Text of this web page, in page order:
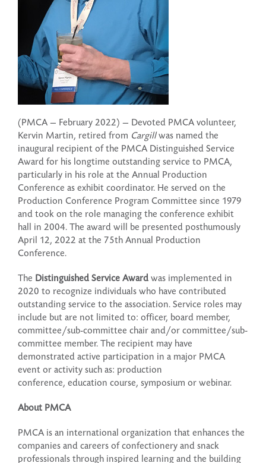
(PMCA — February 2022) — Devoted PMCA volunteer,
Kervin Martin, retired from Cargillwas named the
inaugural recipient of the PMCA Distinguished Service
Award for his longtime outstanding service to PMCA,
particularly in his role at the Annual Production
Conference as exhibit coordinator. He served on the
Production Conference Program Committee since 1979
and took on the role managing the conference exhibit
hall in 2004. The award will be presented posthumously
April 12, 2022 at the 75th Annual Production
Conference.
The Distinguished Service Award was implemented in
2020 to recognize individuals who have contributed
outstanding service to the association. Service roles may
include but are not limited to: officer, board member,
committee/sub-committee chair and/or committee/sub-
committee member. The recipient may have
demonstrated active participation in a major PMCA
event or activity such as: production
conference, education course, symposium or webinar.
About PMCA
PMCA is an international organization that enhances the
companies and careers of confectionery and snack
professionals through inspired learning and the building